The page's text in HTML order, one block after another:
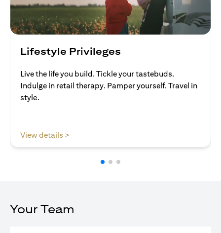
Lifestyle Privileges
Live the life you build. Tickle your tastebuds.
Indulge in retail therapy. Pamper yourself. Travel in
style.
View details >
Your Team